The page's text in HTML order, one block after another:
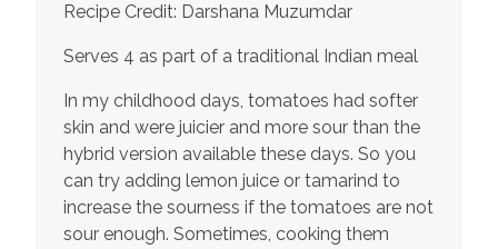
Recipe Credit: Darshana Muzumdar
Serves 4 as part of a traditional Indian meal
In my childhood days, tomatoes had softer
skin and were juicier and more sour than the
hybrid version available these days. So you
can try adding lemon juice or tamarind to
increase the sourness if the tomatoes are not
sour enough. Sometimes, cooking them